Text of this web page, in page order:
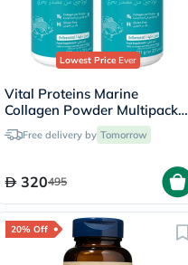
Lowest PriceEver
Vital Proteins Marine
Collagen Powder Multipack -
2 x 221g
Free delivery by Tomorrow
320495
20% Off